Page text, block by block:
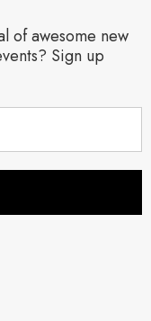
of awesome new
Sign up